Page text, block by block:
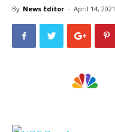
By News Editor - April 14, 2021